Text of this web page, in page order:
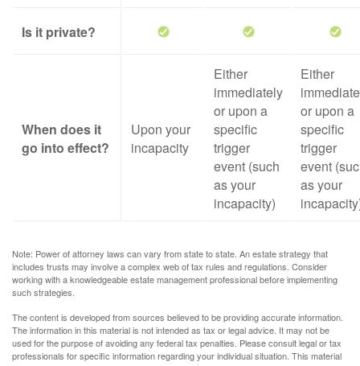
Is it private?
When does it
go into effect?
Upon your
incapacity
Either
immediately
or upon a
specific
trigger
event (such
as your
incapacity)
Either
or upon a
specific
trigger
event
as your
Note: Power of attorney laws can vary from state to state. An estate strategy that
includes trusts may involve a complex web of tax rules and regulations. Consider
working with a knowledgeable estate management professional before implementing
such strategies.
The content is developed from sources believed to be providing accurate information.
The information in this material is not intended as tax or legal advice. It may not be
used for the purpose of avoiding any federal tax penalties. Please consult legal or tax
professionals for specific information regarding your individual situation. This material